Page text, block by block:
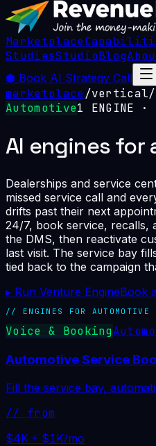
Marketplace
StudiesStudioBlog
⬢ Book AI Strategy Call
marketplace/vertical/
Automotive1 ENGINE ·
AI engines for
Dealerships and service
missed service call and
drifts past their next
24/7, book service, recalls,
the DMS, then reactivate
last visit. The service bay
tied back to the campaign
▸ Run Venture EngineBook
// ENGINES FOR AUTOMOTIVE
Voice & Booking
Automotive Service
Fill the service bay,
// from
$4K + $1K/mo